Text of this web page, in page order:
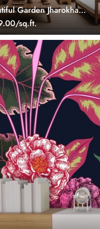
Garden Jharokha
sq.ft.